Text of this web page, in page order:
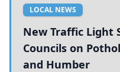
LOCAL NEWS
New Traffic Light
Councils on
and Humber